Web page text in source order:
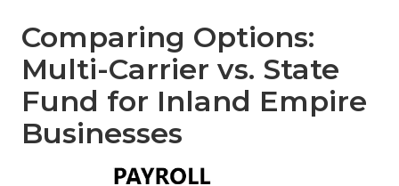
Comparing Options:
Multi-Carrier vs. State
Fund for Inland Empire
Businesses